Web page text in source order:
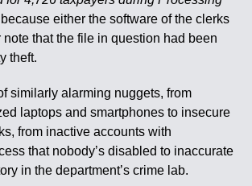
either the software of the clerks
note that the file in question had been
theft.
similarly alarming nuggets, from
laptops and smartphones to insecure
from inactive accounts with
that nobody’s disabled to inaccurate
in the department’s crime lab.